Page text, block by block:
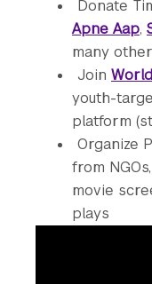
Donate
Apne Aap,
many
Join
youth-
platform
Organize
from
movie
plays